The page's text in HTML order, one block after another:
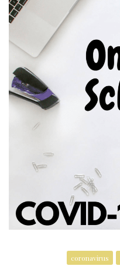
coronavirus